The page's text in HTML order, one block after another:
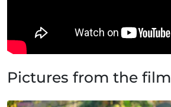
Pictures from the film